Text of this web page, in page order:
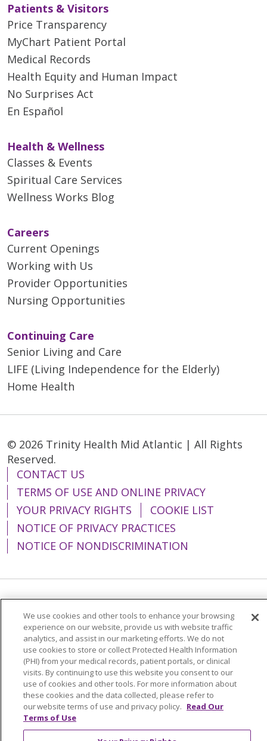
Patients & Visitors
Price Transparency
MyChart Patient Portal
Medical Records
Health Equity and Human Impact
No Surprises Act
En Español
Health & Wellness
Classes & Events
Spiritual Care Services
Wellness Works Blog
Careers
Current Openings
Working with Us
Provider Opportunities
Nursing Opportunities
Continuing Care
Senior Living and Care
LIFE (Living Independence for the Elderly)
Home Health
© 2026 Trinity Health Mid Atlantic | All Rights
Reserved.
CONTACT US
TERMS OF USE AND ONLINE PRIVACY
YOUR PRIVACY RIGHTS
COOKIE LIST
NOTICE OF PRIVACY PRACTICES
NOTICE OF NONDISCRIMINATION
简体中文
Tiếng Việt Русский
한국어
Italiano
العربية Français Deutsch
ગુજરાતી
Polski
Kabuverdianu
ភាសាខ្មែរ
Português do Brasil
हिंदी اردو
తెలుగు
Tagalog
Nederlands नेपाली
Українська
We use cookies and other tools to enhance your browsing
experience on our website, provide us with website traffic
analytics, and assist in our marketing efforts. We do not
use cookies to store or collect Protected Health Information
(PHI) from your medical records, patient portals, or clinical
visits. By continuing to use this website you consent to our
use of cookies and other tools. For more information about
these cookies and the data collected, please refer to
our website terms of use and privacy policy. Read Our
Terms of Use